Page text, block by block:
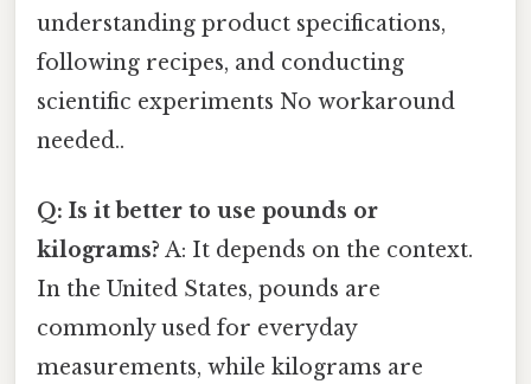
understanding product specifications,
following recipes, and conducting
scientific experiments No workaround
needed..
Q: Is it better to use pounds or
kilograms? A: It depends on the context.
In the United States, pounds are
commonly used for everyday
measurements, while kilograms are